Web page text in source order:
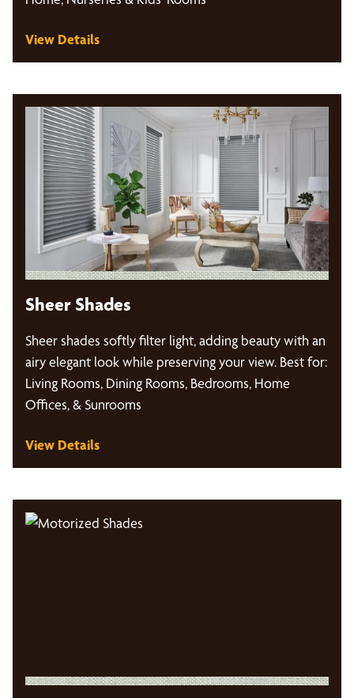
View Details
Sheer Shades
Sheer shades softly filter light, adding beauty with an
airy elegant look while preserving your view. Best for:
Living Rooms, Dining Rooms, Bedrooms, Home
Offices, & Sunrooms
View Details